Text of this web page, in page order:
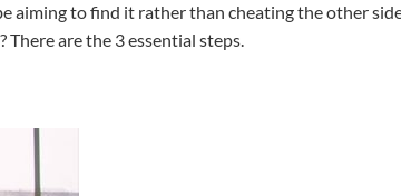
aiming to find it rather than cheating the other
are the 3 essential steps.